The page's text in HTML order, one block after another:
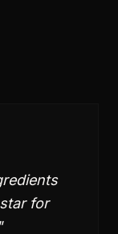
for
"